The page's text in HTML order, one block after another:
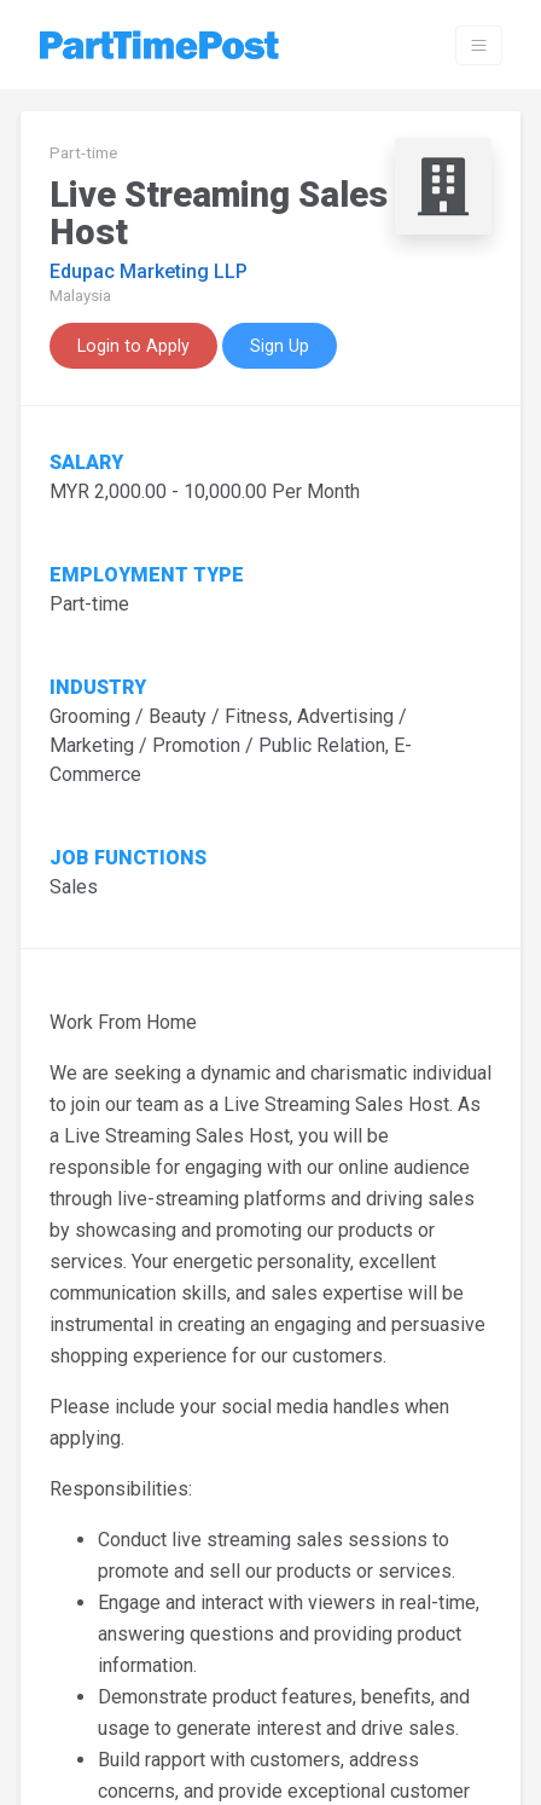
Part-time
Live Streaming Sales
Host
Edupac Marketing LLP
Malaysia
Login to Apply Sign Up
SALARY
MYR 2,000.00 - 10,000.00 Per Month
EMPLOYMENT TYPE
Part-time
INDUSTRY
Grooming / Beauty / Fitness, Advertising /
Marketing / Promotion / Public Relation, E-
Commerce
JOB FUNCTIONS
Sales
Work From Home
We are seeking a dynamic and charismatic individual
to join our team as a Live Streaming Sales Host. As
a Live Streaming Sales Host, you will be
responsible for engaging with our online audience
through live-streaming platforms and driving sales
by showcasing and promoting our products or
services. Your energetic personality, excellent
communication skills, and sales expertise will be
instrumental in creating an engaging and persuasive
shopping experience for our customers.
Please include your social media handles when
applying.
Responsibilities:
Conduct live streaming sales sessions to
promote and sell our products or services.
Engage and interact with viewers in real-time,
answering questions and providing product
information.
Demonstrate product features, benefits, and
usage to generate interest and drive sales.
Build rapport with customers, address
concerns, and provide exceptional customer